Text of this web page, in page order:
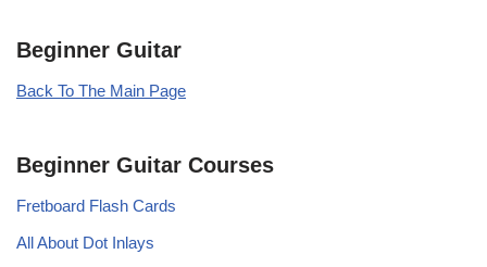
Beginner Guitar
Back To The Main Page
Beginner Guitar Courses
Fretboard Flash Cards
All About Dot Inlays